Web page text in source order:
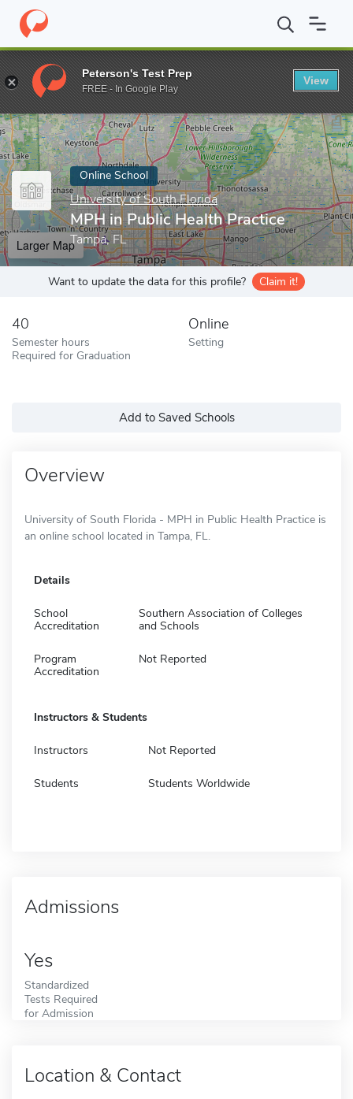
Home Online Schools University of South Florida MPH in
Enter a keyword
Online School
University of South Florida
MPH in Public Health Practice
Tampa, FL
Larger Map
Want to update the data for this profile? Claim it!
40
Semester hours
Required for Graduation
Online
Setting
Add to Saved Schools
Overview
University of South Florida - MPH in Public Health Practice is
an online school located in Tampa, FL.
Details
School
Accreditation
Southern Association of Colleges
and Schools
Program
Accreditation
Not Reported
Instructors & Students
Instructors Not Reported
Students Students Worldwide
Admissions
Yes
Standardized
Tests Required
for Admission
Location & Contact
Peterson's Test Prep
FREE - In Google Play
View